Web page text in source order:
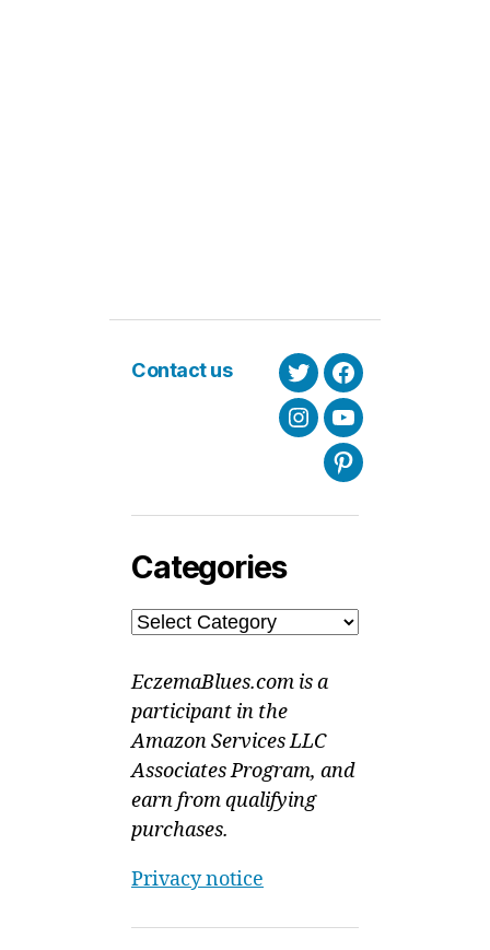
Contact us
TwitterFacebook
InstagramYoutube
Pinterest
Categories
Categories
EczemaBlues.com is a
participant in the
Amazon Services LLC
Associates Program, and
earn from qualifying
purchases.
Privacy notice